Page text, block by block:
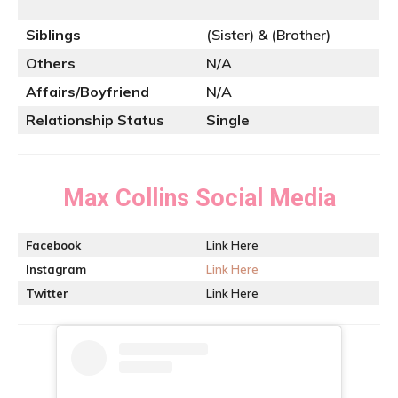
Siblings
(Sister) & (Brother)
Others
N/A
Affairs/Boyfriend
N/A
Relationship Status
Single
Max Collins Social Media
Facebook
Link Here
Instagram
Link Here
Twitter
Link Here